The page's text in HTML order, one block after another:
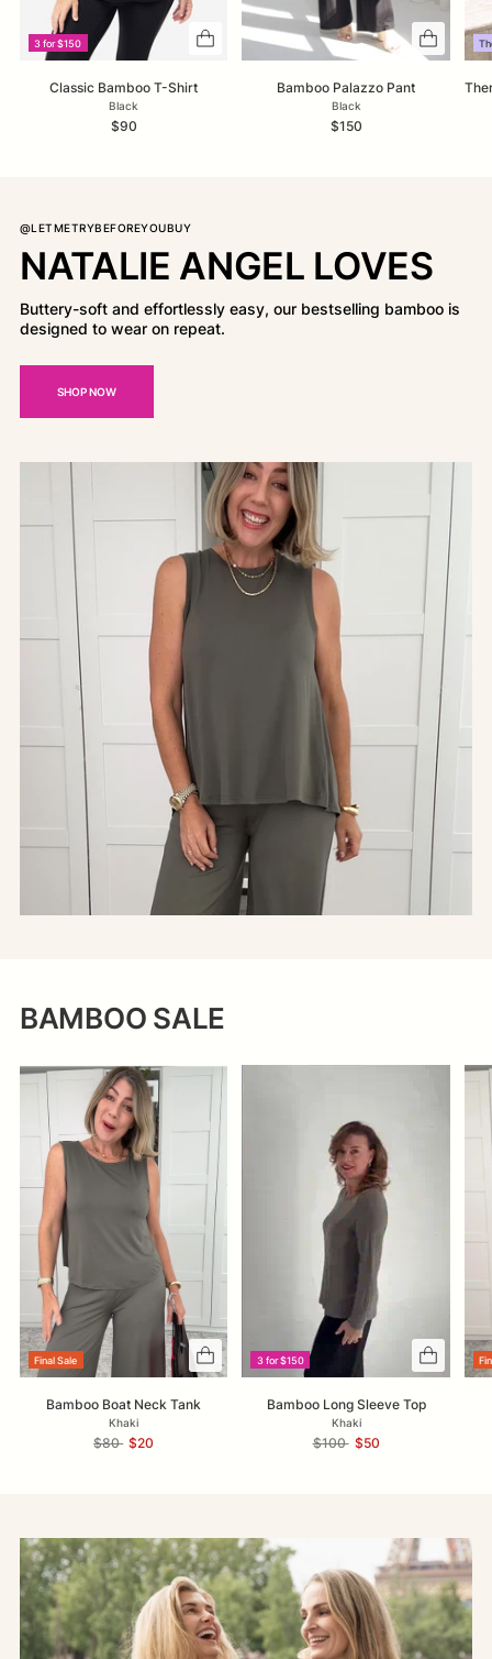
3 for $150
Classic Bamboo T-Shirt
Black
$90
Bamboo Palazzo Pant
Black
$150
@LETMETRYBEFOREYOUBUY
NATALIE ANGEL LOVES
Buttery-soft and effortlessly easy, our bestselling bamboo is
designed to wear on repeat.
SHOP NOW
BAMBOO SALE
Final Sale
Bamboo Boat Neck Tank
Khaki
Regular
$80 $20
3 for $150
Bamboo Long Sleeve Top
Khaki
Regular
$100 $50